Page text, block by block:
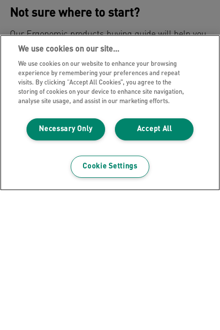
Not sure where to start?
Our Ergonomic products buying guide will help you
select the right ergonomic products for your needs.
BUYING GUIDE
GET THE NEWSLETTER
We use cookies on our site…
We use cookies on our website to enhance your browsing
experience by remembering your preferences and repeat
visits. By clicking “Accept All Cookies”, you agree to the
storing of cookies on your device to enhance site navigation,
analyse site usage, and assist in our marketing efforts.
Accept All
Necessary Only
Cookie Settings